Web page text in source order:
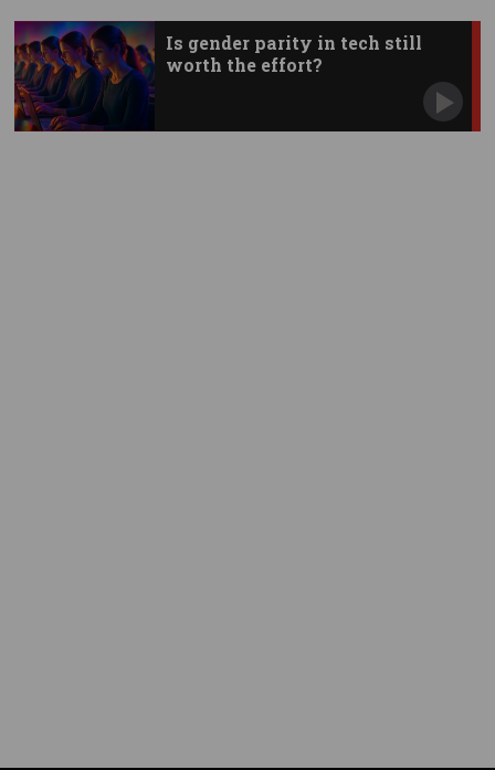
Is gender parity in tech still
worth the effort?